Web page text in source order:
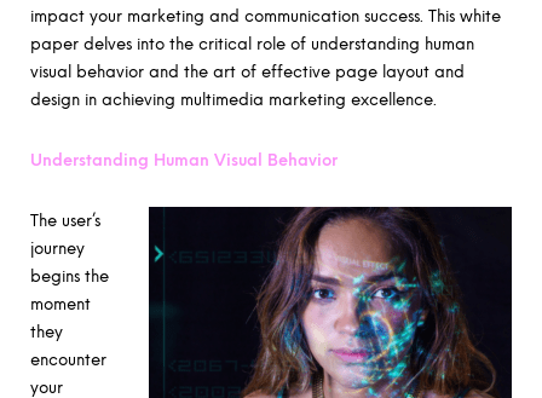
impact your marketing and communication success. This white
paper delves into the critical role of understanding human
visual behavior and the art of effective page layout and
design in achieving multimedia marketing excellence.
Understanding Human Visual Behavior
The user’s
journey
begins the
moment
they
encounter
your